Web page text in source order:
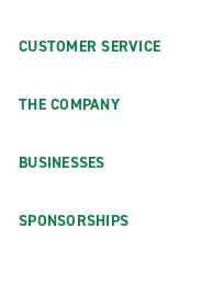
CUSTOMER SERVICE
THE COMPANY
BUSINESSES
SPONSORSHIPS